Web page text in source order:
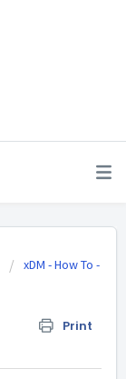
xDM - How To -
Print